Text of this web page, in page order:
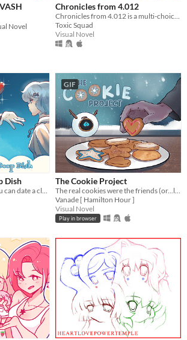
Novel
Chronicles from 4.012
Toxic Squad
Visual Novel
Dish
GIF
The Cookie Project
Vanade [ Hamilton Hour ]
Visual Novel
Play in browser